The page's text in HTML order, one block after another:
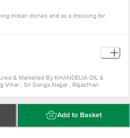
Indian dishes and as a dressing for
& Marketed By:KHANDELIA OIL &
Vihar , Sri Ganga Nagar , Rajasthan
Innovative Retail Concepts Private
Tin Factory bus stop. KR Puram,
Country of
Add to Basket